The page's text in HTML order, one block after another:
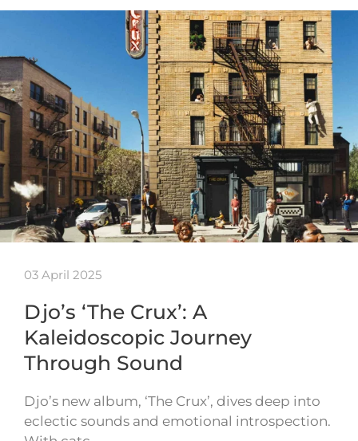
03 April 2025
Djo’s ‘The Crux’: A
Kaleidoscopic Journey
Through Sound
Djo’s new album, ‘The Crux’, dives deep into
eclectic sounds and emotional introspection.